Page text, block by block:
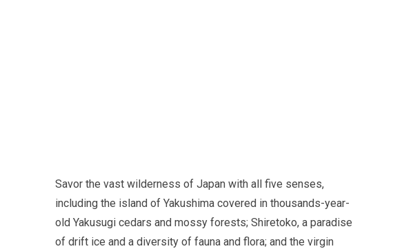
Savor the vast wilderness of Japan with all five senses,
including the island of Yakushima covered in thousands-year-
old Yakusugi cedars and mossy forests; Shiretoko, a paradise
of drift ice and a diversity of fauna and flora; and the virgin